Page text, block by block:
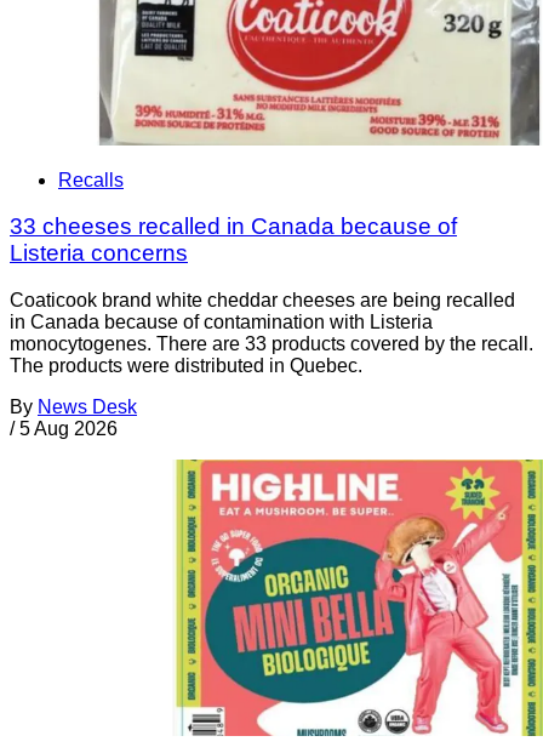
Recalls
33 cheeses recalled in Canada because of
Listeria concerns
Coaticook brand white cheddar cheeses are being recalled
in Canada because of contamination with Listeria
monocytogenes. There are 33 products covered by the recall.
The products were distributed in Quebec.
By News Desk
/ 5 Aug 2026